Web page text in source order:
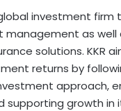
investment
management as well
solutions. KKR
returns by
approach,
supporting growth in